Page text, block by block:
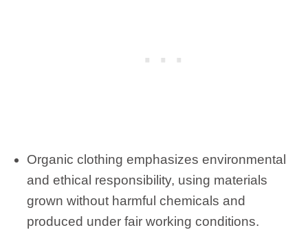
Organic clothing emphasizes environmental
and ethical responsibility, using materials
grown without harmful chemicals and
produced under fair working conditions.